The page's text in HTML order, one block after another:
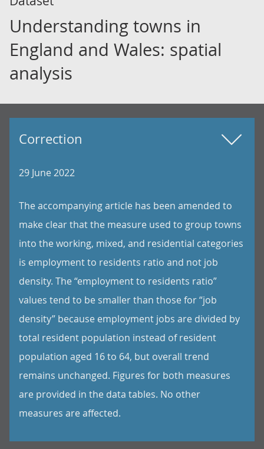
Understanding towns in
England and Wales: spatial
analysis
Correction
29 June 2022
The accompanying article has been amended to
make clear that the measure used to group towns
into the working, mixed, and residential categories
is employment to residents ratio and not job
density. The “employment to residents ratio”
values tend to be smaller than those for “job
density” because employment jobs are divided by
total resident population instead of resident
population aged 16 to 64, but overall trend
remains unchanged. Figures for both measures
are provided in the data tables. No other
measures are affected.